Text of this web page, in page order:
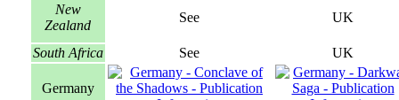
New
Zealand
See UK
South Africa See UK
Germany